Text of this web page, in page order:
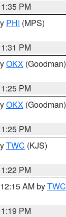
PM
PHI (MPS)
PM
OKX (Goodman)
PM
OKX (Goodman)
PM
TWC (KJS)
PM
AM byTWC
PM